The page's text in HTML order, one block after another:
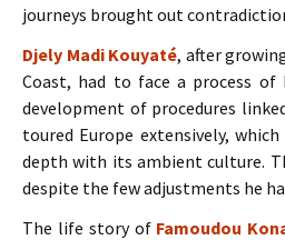
journeys brought out
Djely Madi Kouyaté, after
Coast, had to face a process
development of procedures
toured Europe extensively,
depth with its ambient culture.
despite the few adjustments he
The life story of Famoudou